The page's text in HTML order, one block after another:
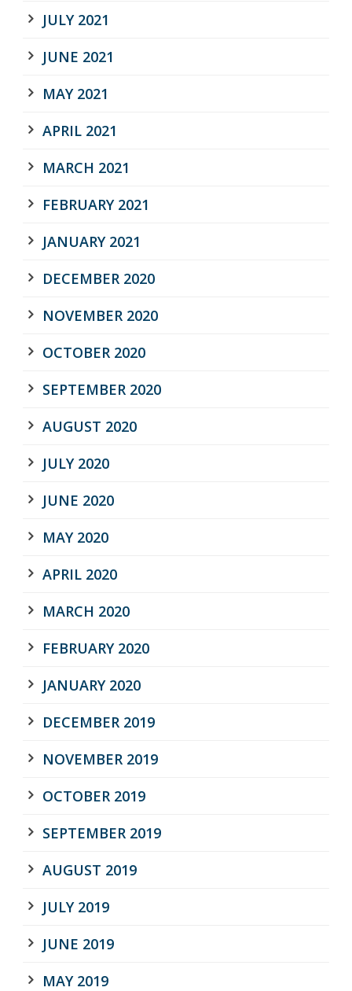
JULY 2021
JUNE 2021
MAY 2021
APRIL 2021
MARCH 2021
FEBRUARY 2021
JANUARY 2021
DECEMBER 2020
NOVEMBER 2020
OCTOBER 2020
SEPTEMBER 2020
AUGUST 2020
JULY 2020
JUNE 2020
MAY 2020
APRIL 2020
MARCH 2020
FEBRUARY 2020
JANUARY 2020
DECEMBER 2019
NOVEMBER 2019
OCTOBER 2019
SEPTEMBER 2019
AUGUST 2019
JULY 2019
JUNE 2019
MAY 2019